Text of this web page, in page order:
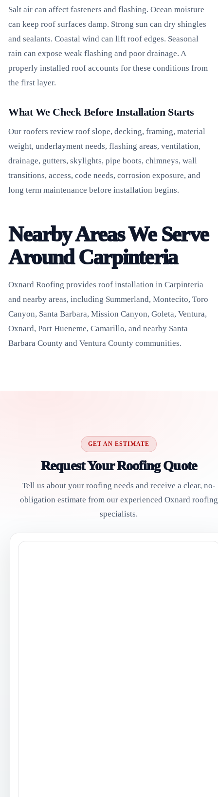
Salt air can affect fasteners and flashing. Ocean moisture
can keep roof surfaces damp. Strong sun can dry shingles
and sealants. Coastal wind can lift roof edges. Seasonal
rain can expose weak flashing and poor drainage. A
properly installed roof accounts for these conditions from
the first layer.
What We Check Before Installation Starts
Our roofers review roof slope, decking, framing, material
weight, underlayment needs, flashing areas, ventilation,
drainage, gutters, skylights, pipe boots, chimneys, wall
transitions, access, code needs, corrosion exposure, and
long term maintenance before installation begins.
Nearby Areas We Serve
Around Carpinteria
Oxnard Roofing provides roof installation in Carpinteria
and nearby areas, including Summerland, Montecito, Toro
Canyon, Santa Barbara, Mission Canyon, Goleta, Ventura,
Oxnard, Port Hueneme, Camarillo, and nearby Santa
Barbara County and Ventura County communities.
GET AN ESTIMATE
Request Your Roofing Quote
Tell us about your roofing needs and receive a clear, no-
obligation estimate from our experienced Oxnard roofing
specialists.